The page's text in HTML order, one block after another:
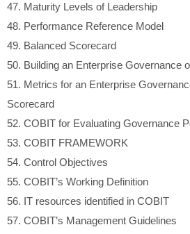
47. Maturity Levels of Leadership
48. Performance Reference Model
49. Balanced Scorecard
50. Building an Enterprise Governance
51. Metrics for an Enterprise
Scorecard
52. COBIT for Evaluating Governance
53. COBIT FRAMEWORK
54. Control Objectives
55. COBIT’s Working Definition
56. IT resources identified in COBIT
57. COBIT’s Management Guidelines